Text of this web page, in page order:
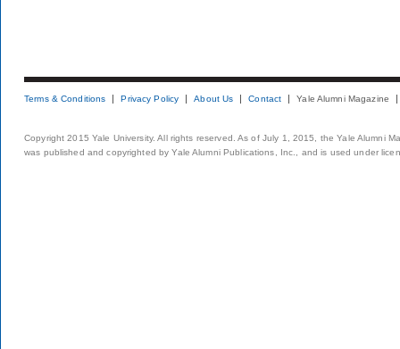
Terms & Conditions Privacy Policy About Us Contact Yale Alumni Magazine
Copyright 2015 Yale University. All rights reserved. As of July 1, 2015, the Yale Alumni
was published and copyrighted by Yale Alumni Publications, Inc., and is used under